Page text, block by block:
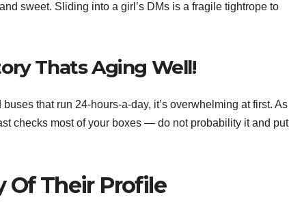
sweet. Sliding into a girl’s DMs is a fragile tightrope to
Thats Aging Well!
that run 24-hours-a-day, it’s overwhelming at first. As
checks most of your boxes — do not probability it and put
Of Their Profile